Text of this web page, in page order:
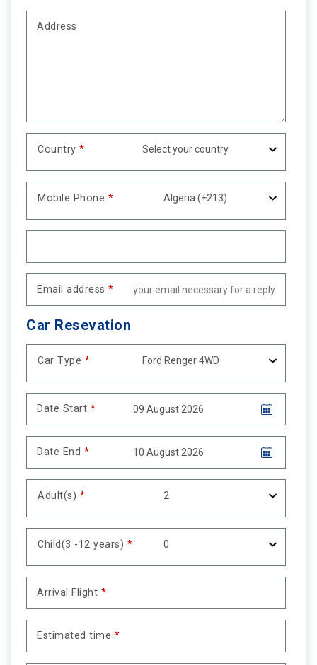
Address
Country *
Mobile Phone *
Email address *
Car Resevation
Car Type *
Date Start *
Date End *
Adult(s) *
Child(3 -12 years) *
Arrival Flight *
Estimated time *